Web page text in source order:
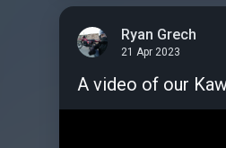
Ryan Grech
21 Apr 2023
A video of our